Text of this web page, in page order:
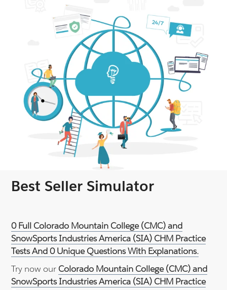
Best Seller Simulator
0 Full Colorado Mountain College (CMC) and
SnowSports Industries America (SIA) CHM Practice
Tests And 0 Unique Questions With Explanations.
Try now our Colorado Mountain College (CMC) and
SnowSports Industries America (SIA) CHM Practice